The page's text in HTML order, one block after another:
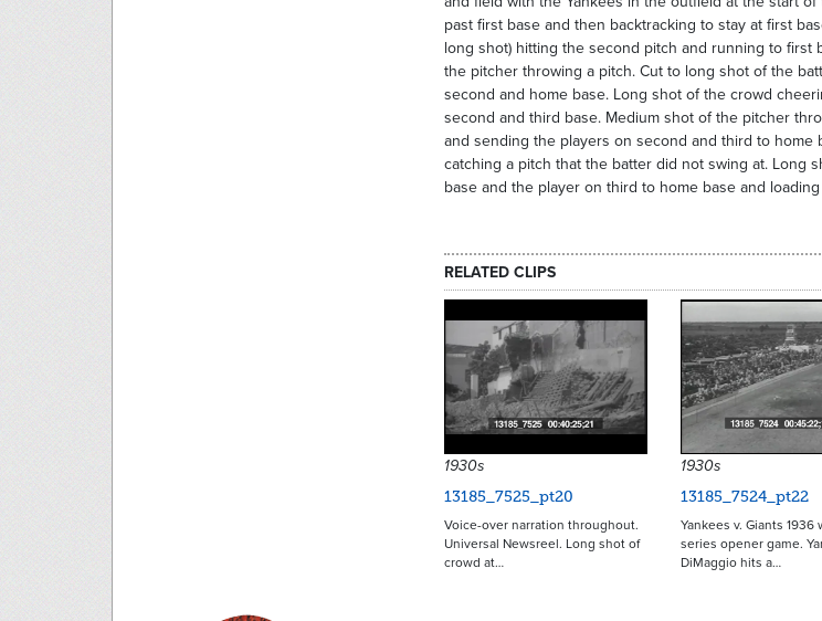
past first base and then backtracking to stay at first
long shot) hitting the second pitch and running to
the pitcher throwing a pitch. Cut to long shot of the
second and home base. Long shot of the crowd
second and third base. Medium shot of the pitcher
and sending the players on second and third to
catching a pitch that the batter did not swing at. Long
base and the player on third to home base and
RELATED CLIPS
1930s
13185_7525_pt20
Voice-over narration throughout.
Universal Newsreel. Long shot of
crowd at…
1930s
13185_7524_pt22
Yankees v. Giants 1936
series opener game.
DiMaggio hits a…